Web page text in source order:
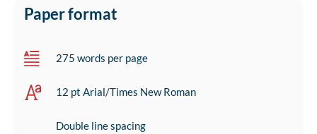
Paper format
275 words per page
12 pt Arial/Times New Roman
Double line spacing